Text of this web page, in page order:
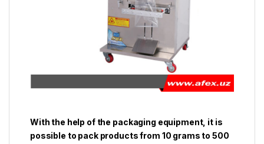
With the help of the packaging equipment, it is
possible to pack products from 10 grams to 500